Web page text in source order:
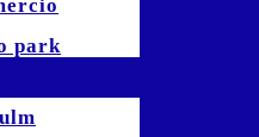
park